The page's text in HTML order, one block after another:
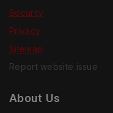
Security
Privacy
Sitemap
Report website issue
About Us